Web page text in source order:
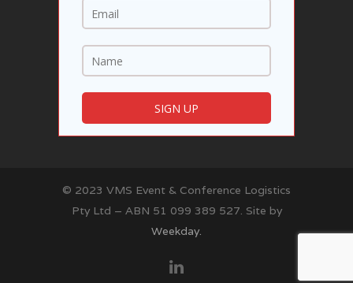
© 2023 VMS Event & Conference Logistics
Pty Ltd – ABN 51 099 389 527. Site by
Weekday.